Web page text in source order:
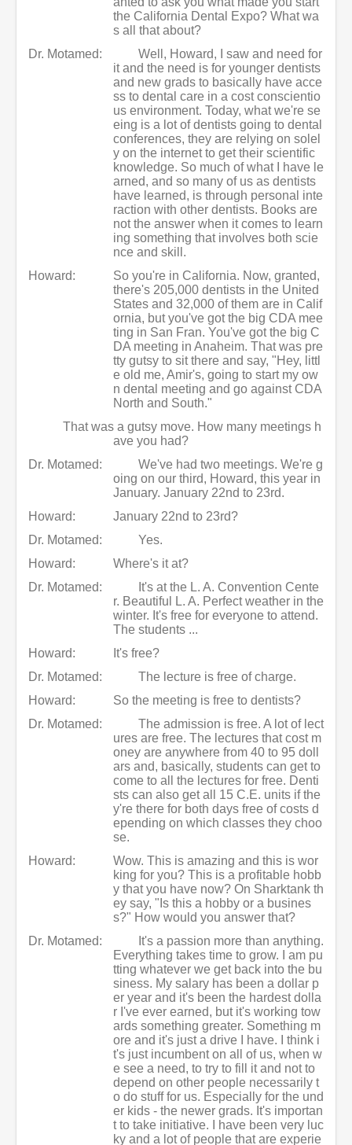
the California Dental Expo? What wa
s all that about?
Dr. Motamed:
Well, Howard, I saw and need for
it and the need is for younger dentists
and new grads to basically have acce
ss to dental care in a cost conscientio
us environment. Today, what we're se
eing is a lot of dentists going to dental
conferences, they are relying on solel
y on the internet to get their scientific
knowledge. So much of what I have le
arned, and so many of us as dentists
have learned, is through personal inte
raction with other dentists. Books are
not the answer when it comes to learn
ing something that involves both scie
nce and skill.
Howard:
So you're in California. Now, granted,
there's 205,000 dentists in the United
States and 32,000 of them are in Calif
ornia, but you've got the big CDA mee
ting in San Fran. You've got the big C
DA meeting in Anaheim. That was pre
tty gutsy to sit there and say, "Hey, littl
e old me, Amir's, going to start my ow
n dental meeting and go against CDA
North and South."
That was a gutsy move. How many meetings h
ave you had?
Dr. Motamed:
We've had two meetings. We're g
oing on our third, Howard, this year in
January. January 22nd to 23rd.
Howard:
January 22nd to 23rd?
Dr. Motamed:
Yes.
Howard:
Where's it at?
Dr. Motamed:
It's at the L. A. Convention Cente
r. Beautiful L. A. Perfect weather in the
winter. It's free for everyone to attend.
The students ...
Howard:
It's free?
Dr. Motamed:
The lecture is free of charge.
Howard:
So the meeting is free to dentists?
Dr. Motamed:
The admission is free. A lot of lect
ures are free. The lectures that cost m
oney are anywhere from 40 to 95 doll
ars and, basically, students can get to
come to all the lectures for free. Denti
sts can also get all 15 C.E. units if the
y're there for both days free of costs d
epending on which classes they choo
se.
Howard:
Wow. This is amazing and this is wor
king for you? This is a profitable hobb
y that you have now? On Sharktank th
ey say, "Is this a hobby or a busines
s?" How would you answer that?
Dr. Motamed:
It's a passion more than anything.
Everything takes time to grow. I am pu
tting whatever we get back into the bu
siness. My salary has been a dollar p
er year and it's been the hardest dolla
r I've ever earned, but it's working tow
ards something greater. Something m
ore and it's just a drive I have. I think i
t's just incumbent on all of us, when w
e see a need, to try to fill it and not to
depend on other people necessarily t
o do stuff for us. Especially for the und
er kids - the newer grads. It's importan
t to take initiative. I have been very luc
ky and a lot of people that are experie